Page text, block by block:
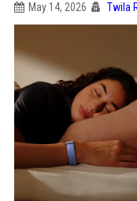
May 14, 2026 Twila